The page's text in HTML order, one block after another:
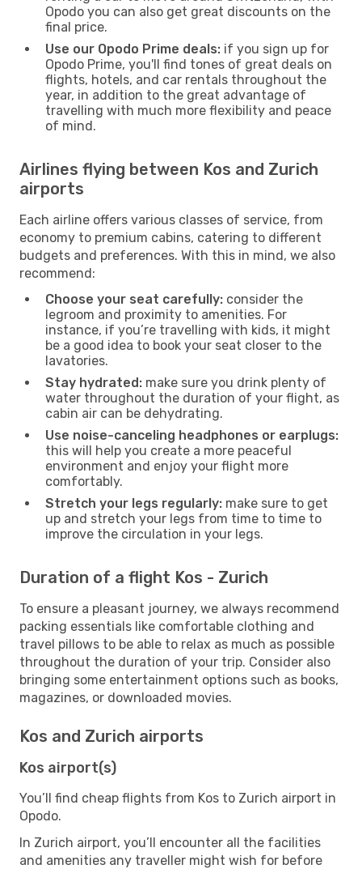
Opodo you can also get great discounts on the
final price.
Use our Opodo Prime deals: if you sign up for
Opodo Prime, you'll find tones of great deals on
flights, hotels, and car rentals throughout the
year, in addition to the great advantage of
travelling with much more flexibility and peace
of mind.
Airlines flying between Kos and Zurich
airports
Each airline offers various classes of service, from
economy to premium cabins, catering to different
budgets and preferences. With this in mind, we also
recommend:
Choose your seat carefully: consider the
legroom and proximity to amenities. For
instance, if you’re travelling with kids, it might
be a good idea to book your seat closer to the
lavatories.
Stay hydrated: make sure you drink plenty of
water throughout the duration of your flight, as
cabin air can be dehydrating.
Use noise-canceling headphones or earplugs:
this will help you create a more peaceful
environment and enjoy your flight more
comfortably.
Stretch your legs regularly: make sure to get
up and stretch your legs from time to time to
improve the circulation in your legs.
Duration of a flight Kos - Zurich
To ensure a pleasant journey, we always recommend
packing essentials like comfortable clothing and
travel pillows to be able to relax as much as possible
throughout the duration of your trip. Consider also
bringing some entertainment options such as books,
magazines, or downloaded movies.
Kos and Zurich airports
Kos airport(s)
You’ll find cheap flights from Kos to Zurich airport in
Opodo.
In Zurich airport, you’ll encounter all the facilities
and amenities any traveller might wish for before